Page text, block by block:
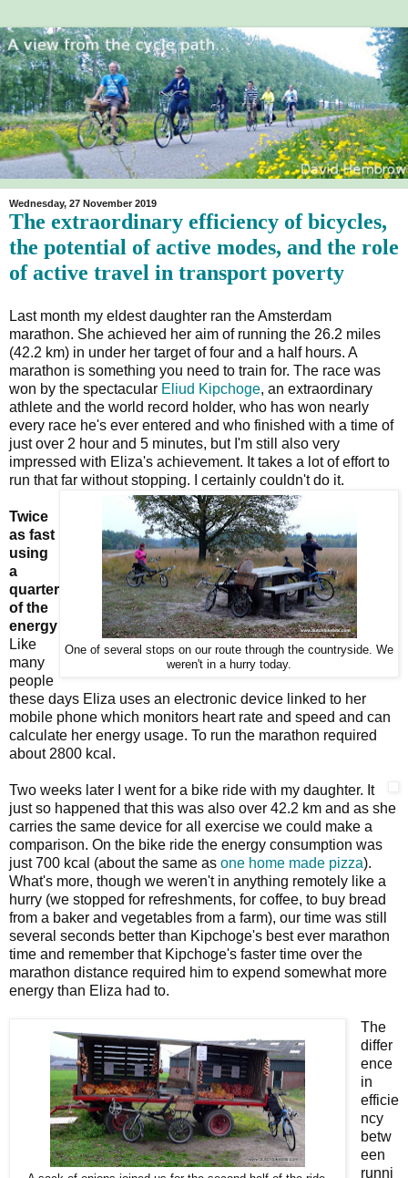
Wednesday, 27 November 2019
The extraordinary efficiency of bicycles,
the potential of active modes, and the role
of active travel in transport poverty
Last month my eldest daughter ran the Amsterdam
marathon. She achieved her aim of running the 26.2 miles
(42.2 km) in under her target of four and a half hours. A
marathon is something you need to train for. The race was
won by the spectacular Eliud Kipchoge, an extraordinary
athlete and the world record holder, who has won nearly
every race he's ever entered and who finished with a time of
just over 2 hour and 5 minutes, but I'm still also very
impressed with Eliza's achievement. It takes a lot of effort to
run that far without stopping. I certainly couldn't do it.
One of several stops on our route through the countryside. We
weren't in a hurry today.
Twice
as fast
using
a
quarter
of the
energy
Like
many
people
these days Eliza uses an electronic device linked to her
mobile phone which monitors heart rate and speed and can
calculate her energy usage. To run the marathon required
about 2800 kcal.
Two weeks later I went for a bike ride with my daughter. It
just so happened that this was also over 42.2 km and as she
carries the same device for all exercise we could make a
comparison. On the bike ride the energy consumption was
just 700 kcal (about the same as one home made pizza).
What's more, though we weren't in anything remotely like a
hurry (we stopped for refreshments, for coffee, to buy bread
from a baker and vegetables from a farm), our time was still
several seconds better than Kipchoge's best ever marathon
time and remember that Kipchoge's faster time over the
marathon distance required him to expend somewhat more
energy than Eliza had to.
The
differ
ence
in
efficie
ncy
betw
een
runni